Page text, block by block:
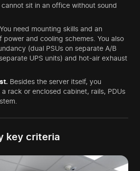
sit in an office without sound
You need mounting skills and an
power and cooling schemes. You also
(dual PSUs on separate A/B
UPS units) and hot-air exhaust
Besides the server itself, you
rack or enclosed cabinet, rails, PDUs
key criteria